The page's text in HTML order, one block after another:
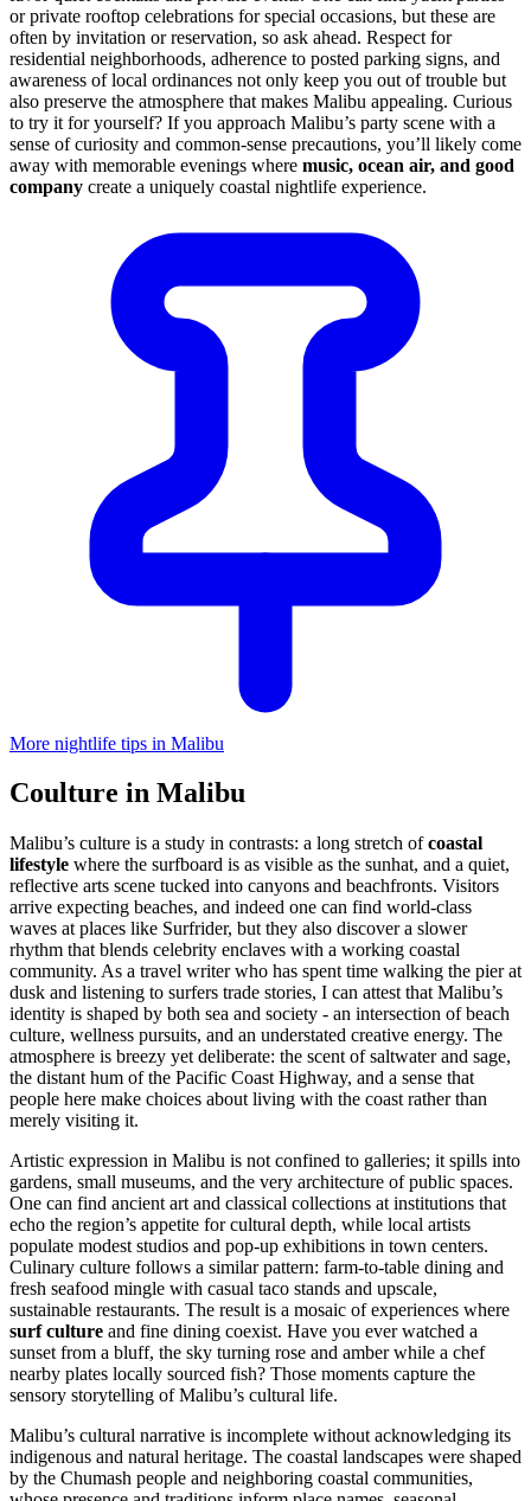
or private rooftop celebrations for special occasions, but these are
often by invitation or reservation, so ask ahead. Respect for
residential neighborhoods, adherence to posted parking signs, and
awareness of local ordinances not only keep you out of trouble but
also preserve the atmosphere that makes Malibu appealing. Curious
to try it for yourself? If you approach Malibu’s party scene with a
sense of curiosity and common-sense precautions, you’ll likely come
away with memorable evenings where music, ocean air, and good
company create a uniquely coastal nightlife experience.
More nightlife tips in Malibu
Coulture in Malibu
Malibu’s culture is a study in contrasts: a long stretch ofcoastal
lifestyle where the surfboard is as visible as the sunhat, and a quiet,
reflective arts scene tucked into canyons and beachfronts. Visitors
arrive expecting beaches, and indeed one can find world-class
waves at places like Surfrider, but they also discover a slower
rhythm that blends celebrity enclaves with a working coastal
community. As a travel writer who has spent time walking the pier at
dusk and listening to surfers trade stories, I can attest that Malibu’s
identity is shaped by both sea and society - an intersection of beach
culture, wellness pursuits, and an understated creative energy. The
atmosphere is breezy yet deliberate: the scent of saltwater and sage,
the distant hum of the Pacific Coast Highway, and a sense that
people here make choices about living with the coast rather than
merely visiting it.
Artistic expression in Malibu is not confined to galleries; it spills into
gardens, small museums, and the very architecture of public spaces.
One can find ancient art and classical collections at institutions that
echo the region’s appetite for cultural depth, while local artists
populate modest studios and pop-up exhibitions in town centers.
Culinary culture follows a similar pattern: farm-to-table dining and
fresh seafood mingle with casual taco stands and upscale,
sustainable restaurants. The result is a mosaic of experiences where
surf culture and fine dining coexist. Have you ever watched a
sunset from a bluff, the sky turning rose and amber while a chef
nearby plates locally sourced fish? Those moments capture the
sensory storytelling of Malibu’s cultural life.
Malibu’s cultural narrative is incomplete without acknowledging its
indigenous and natural heritage. The coastal landscapes were shaped
by the Chumash people and neighboring coastal communities,